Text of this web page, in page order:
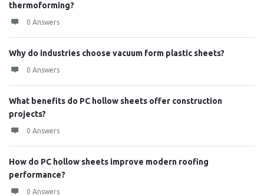
thermoforming?
0 Answers
Why do industries choose vacuum form plastic sheets?
0 Answers
What benefits do PC hollow sheets offer construction
projects?
0 Answers
How do PC hollow sheets improve modern roofing
performance?
0 Answers